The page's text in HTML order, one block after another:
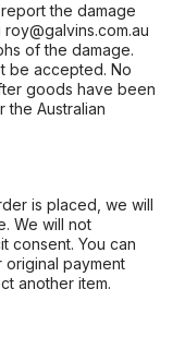
the damage
of the damage.
be accepted. No
goods have been
Australian
is placed, we will
We will not
consent. You can
payment
another item.